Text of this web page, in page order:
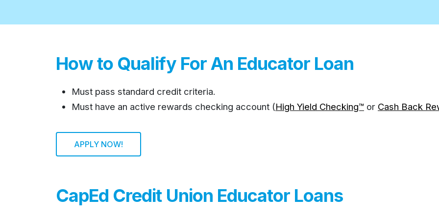
How to Qualify For An Educator Loan
Must pass standard credit criteria.
Must have an active rewards checking account (High Yield Checking™ or Cash Back
APPLY NOW!
CapEd Credit Union Educator Loans